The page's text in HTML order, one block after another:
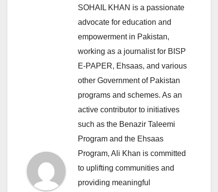
SOHAIL KHAN is a passionate
advocate for education and
empowerment in Pakistan,
working as a journalist for BISP
E-PAPER, Ehsaas, and various
other Government of Pakistan
programs and schemes. As an
active contributor to initiatives
such as the Benazir Taleemi
Program and the Ehsaas
Program, Ali Khan is committed
to uplifting communities and
providing meaningful